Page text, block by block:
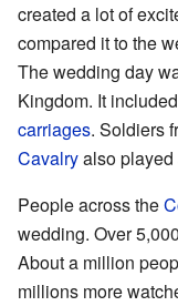
created a lot of
compared it to the
The wedding day
Kingdom. It
carriages. Soldiers
Cavalryalso played
People across the
wedding. Over
About a million
millions more